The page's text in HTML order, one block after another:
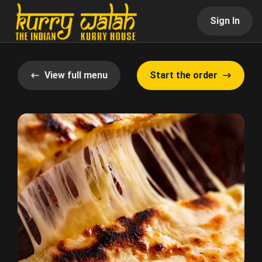
Sign In
View full menu Start the order